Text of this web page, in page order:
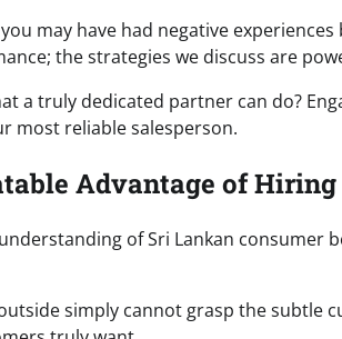
may have had negative
the strategies we discuss are
a truly dedicated partner can do?
most reliable salesperson.
Advantage of Hiring
of Sri Lankan consumer
simply cannot grasp the subtle